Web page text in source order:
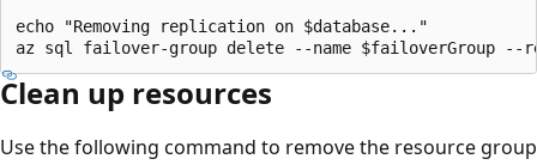
echo "Removing replication on $database..."
Clean up resources
Use the following command to remove the resource group